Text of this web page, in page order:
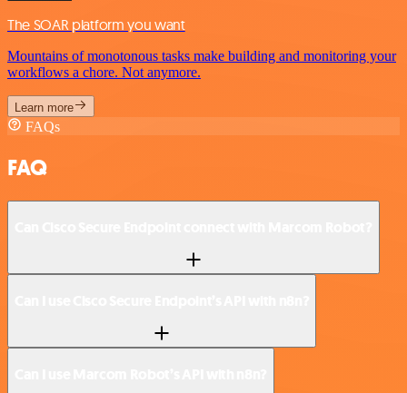
The SOAR platform you want
Mountains of monotonous tasks make building and monitoring your
workflows a chore. Not anymore.
Learn more
FAQs
FAQ